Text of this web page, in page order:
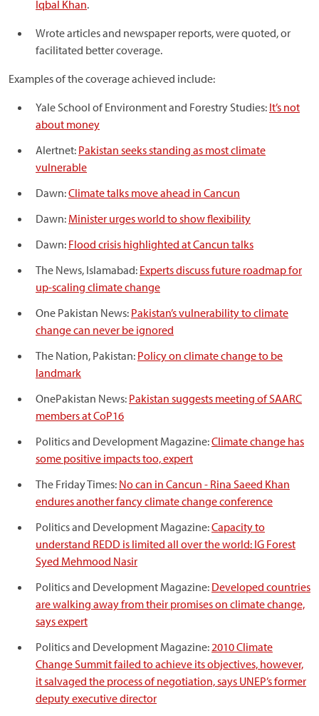
Iqbal Khan.
Wrote articles and newspaper reports, were quoted, or
facilitated better coverage.
Examples of the coverage achieved include:
Yale School of Environment and Forestry Studies: It’s not
about money
Alertnet: Pakistan seeks standing as most climate
vulnerable
Dawn:Climate talks move ahead in Cancun
Dawn: Minister urges world to show flexibility
Dawn: Flood crisis highlighted at Cancun talks
The News, Islamabad: Experts discuss future roadmap for
up-scaling climate change
One Pakistan News: Pakistan’s vulnerability to climate
change can never be ignored
The Nation, Pakistan: Policy on climate change to be
landmark
OnePakistan News: Pakistan suggests meeting of SAARC
members at CoP16
Politics and Development Magazine:Climate change has
some positive impacts too, expert
The Friday Times: No can in Cancun - Rina Saeed Khan
endures another fancy climate change conference
Politics and Development Magazine:Capacity to
understand REDD is limited all over the world: IG Forest
Syed Mehmood Nasir
Politics and Development Magazine: Developed countries
are walking away from their promises on climate change,
says expert
Politics and Development Magazine:2010 Climate
Change Summit failed to achieve its objectives, however,
it salvaged the process of negotiation, says UNEP’s former
deputy executive director